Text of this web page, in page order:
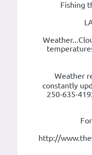
Fishing
Weather
constantly
250-635-
http://